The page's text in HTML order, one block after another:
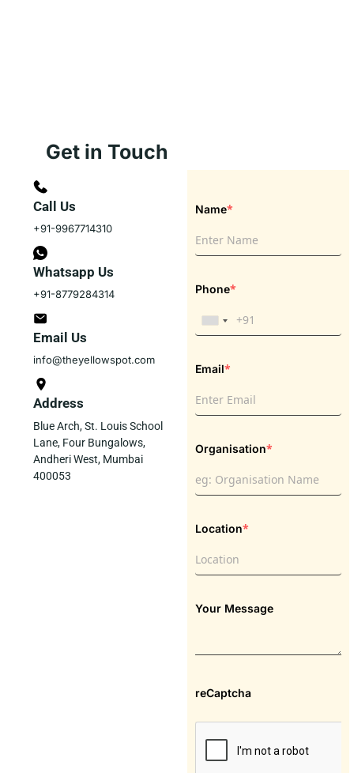
Get in Touch
Call Us
+91-9967714310
Whatsapp Us
+91-8779284314
Email Us
info@theyellowspot.com
Address
Blue Arch, St. Louis School
Lane, Four Bungalows,
Andheri West, Mumbai
400053
Name*
Phone*
Email*
Organisation*
Location*
Your Message
reCaptcha